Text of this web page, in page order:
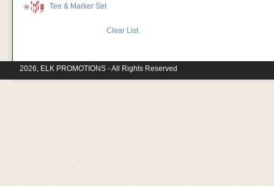
Tee & Marker Set
Clear List
2026, ELK PROMOTIONS - All Rights Reserved